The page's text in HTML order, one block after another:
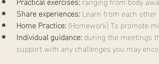
Share experiences: Learn from each
Home Practice: (Homework) To promote
Individual guidance: during the meetings
support with any challenges you may